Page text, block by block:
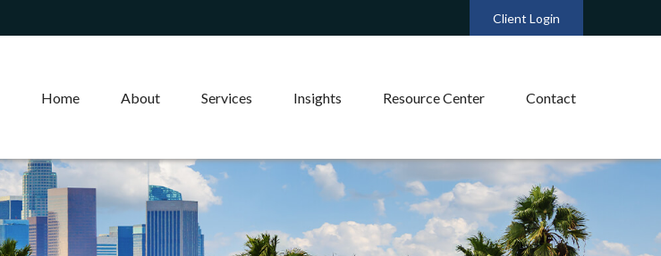
Client Login
Home About Services Insights Resource Center Contact